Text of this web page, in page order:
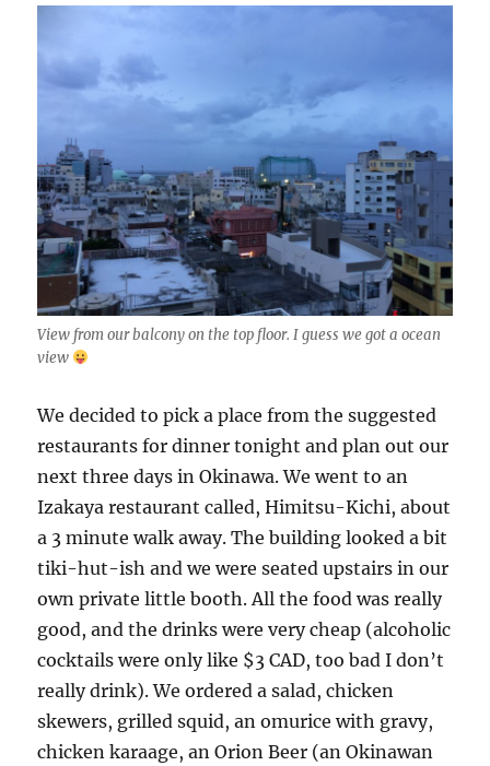
View from our balcony on the top floor. I guess we got a ocean
view
We decided to pick a place from the suggested
restaurants for dinner tonight and plan out our
next three days in Okinawa. We went to an
Izakaya restaurant called, Himitsu-Kichi, about
a 3 minute walk away. The building looked a bit
tiki-hut-ish and we were seated upstairs in our
own private little booth. All the food was really
good, and the drinks were very cheap (alcoholic
cocktails were only like $3 CAD, too bad I don’t
really drink). We ordered a salad, chicken
skewers, grilled squid, an omurice with gravy,
chicken karaage, an Orion Beer (an Okinawan